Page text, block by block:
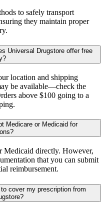
to safely transport
they maintain proper
Universal Drugstore offer free
location and shipping
be available—check the
above $100 going to a
Medicare or Medicaid for
Medicaid directly. However,
that you can submit
reimbursement.
cover my prescription from